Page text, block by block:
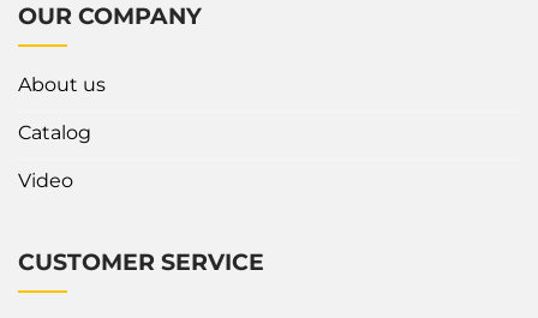
OUR COMPANY
About us
Catalog
Video
CUSTOMER SERVICE